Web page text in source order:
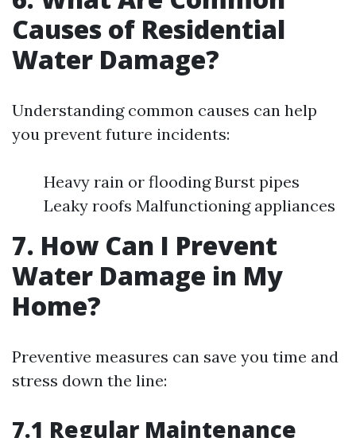
Causes of Residential
Water Damage?
Understanding common causes can help
you prevent future incidents:
Heavy rain or flooding Burst pipes
Leaky roofs Malfunctioning appliances
7. How Can I Prevent
Water Damage in My
Home?
Preventive measures can save you time and
stress down the line:
7.1 Regular Maintenance